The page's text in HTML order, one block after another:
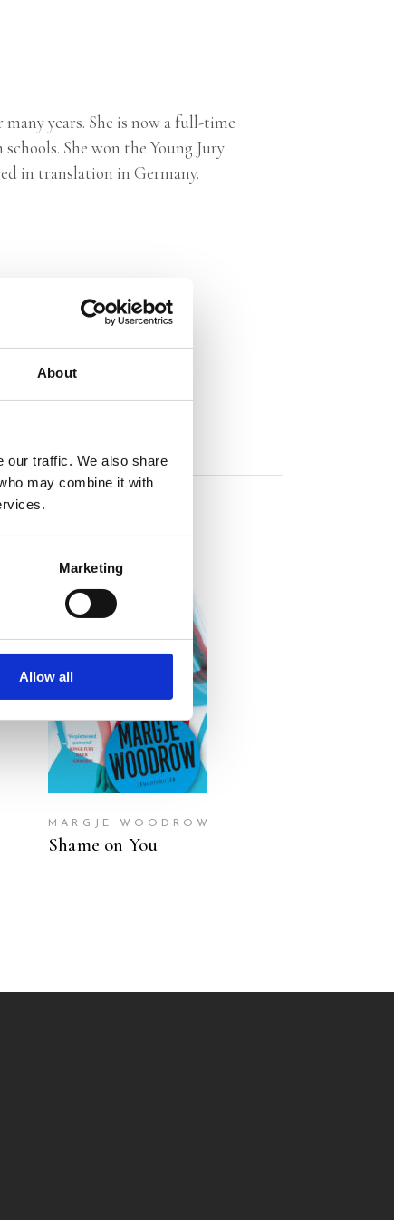
About
our traffic. We also share
may combine it with
Marketing
Allow all
years. She is now a full-time
She won the Young Jury
in translation in Germany.
MARGJE WOODROW
Shame on You